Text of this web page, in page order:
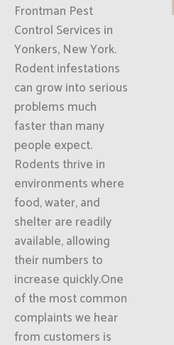
Frontman Pest
Control Services in
Yonkers, New York.
Rodent infestations
can grow into serious
problems much
faster than many
people expect.
Rodents thrive in
environments where
food, water, and
shelter are readily
available, allowing
their numbers to
increase quickly.One
of the most common
complaints we hear
from customers is